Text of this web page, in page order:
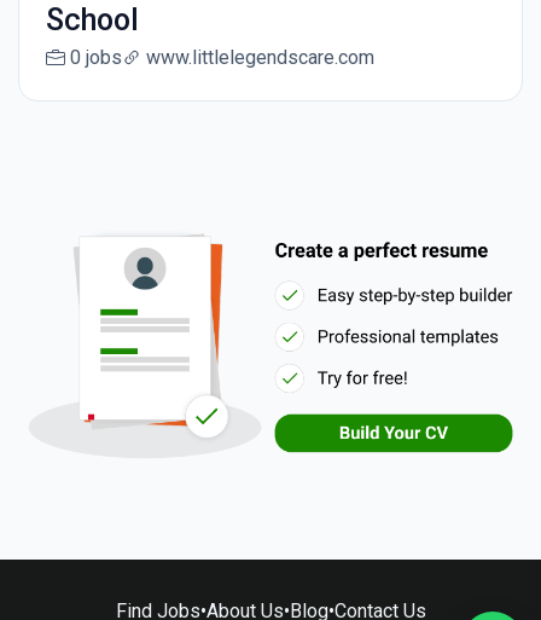
School
0 jobs www.littlelegendscare.com
Find Jobs•About Us•Blog•Contact Us